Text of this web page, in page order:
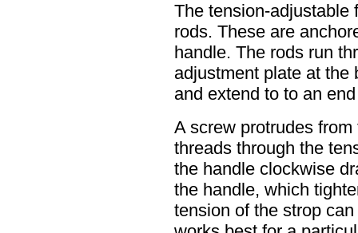
The tension-adjustable
rods. These are
handle. The rods run
adjustment plate at the
and extend to to an
A screw protrudes
threads through the
the handle clockwise
the handle, which
tension of the strop